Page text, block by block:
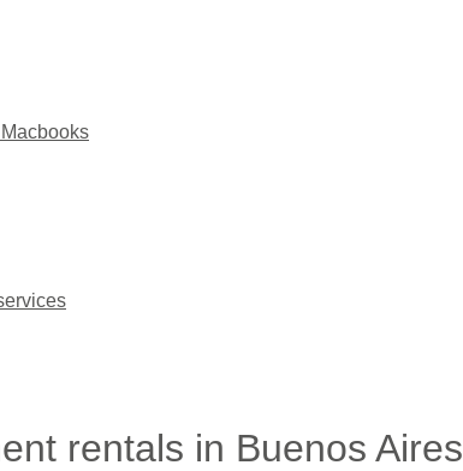
rentals in Buenos Aires